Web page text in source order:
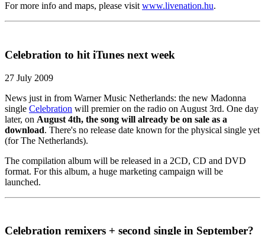
For more info and maps, please visit www.livenation.hu.
Celebration to hit iTunes next week
27 July 2009
News just in from Warner Music Netherlands: the new Madonna
single Celebration will premier on the radio on August 3rd. One day
later, on August 4th, the song will already be on sale as a
download. There's no release date known for the physical single yet
(for The Netherlands).
The compilation album will be released in a 2CD, CD and DVD
format. For this album, a huge marketing campaign will be
launched.
Celebration remixers + second single in September?